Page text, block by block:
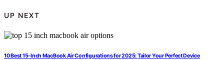
UP NEXT
10 Best 15-Inch MacBook Air Configurations for 2025: Tailor Your Perfect Device